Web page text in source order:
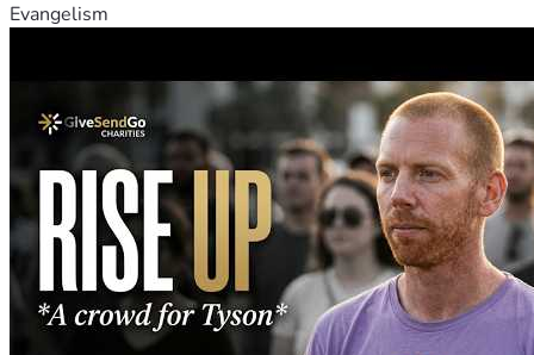
Evangelism